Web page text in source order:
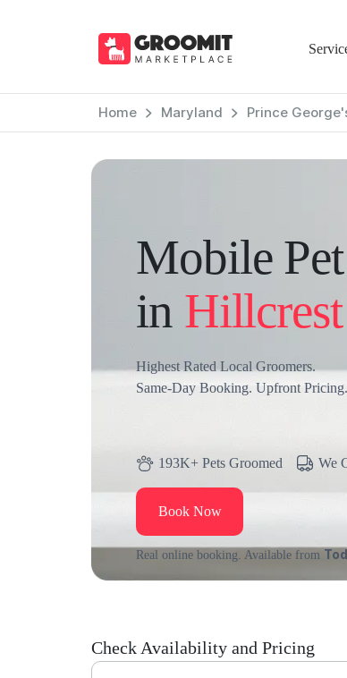
Home Maryland Prince
Mobile
in
Highest Rated Local Groomers.
Same-Day Booking. Upfront Pricing.
193K+ Pets Groomed We
Book Now
Real online booking. Available from
Check Availability and Pricing